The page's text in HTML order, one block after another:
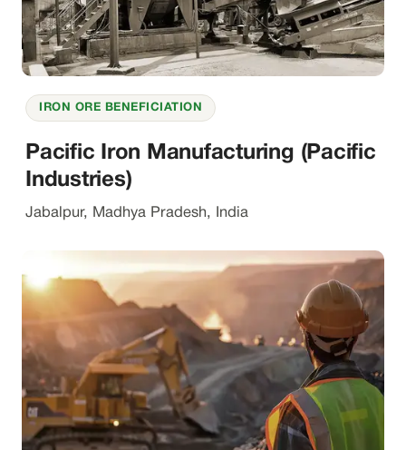
IRON ORE BENEFICIATION
Pacific Iron Manufacturing (Pacific
Industries)
Jabalpur, Madhya Pradesh, India